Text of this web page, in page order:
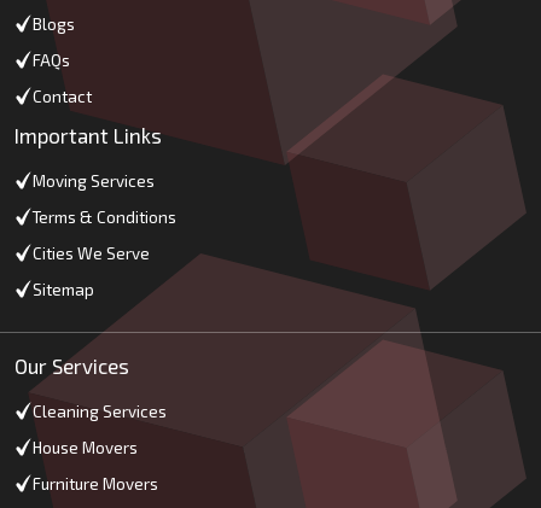
Blogs
FAQs
Contact
Important Links
Moving Services
Terms & Conditions
Cities We Serve
Sitemap
Our Services
Cleaning Services
House Movers
Furniture Movers